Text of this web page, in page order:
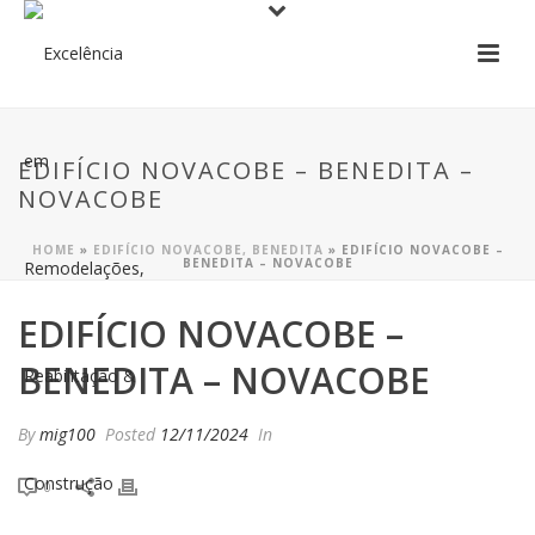
EDIFÍCIO NOVACOBE – BENEDITA –
NOVACOBE
HOME » EDIFÍCIO NOVACOBE, BENEDITA » EDIFÍCIO NOVACOBE –
BENEDITA – NOVACOBE
EDIFÍCIO NOVACOBE –
BENEDITA – NOVACOBE
Bymig100 Posted 12/11/2024 In
0